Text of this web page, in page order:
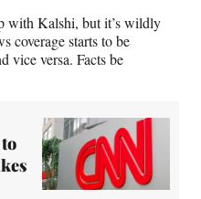
with Kalshi, but it’s wildly
coverage starts to be
vice versa. Facts be